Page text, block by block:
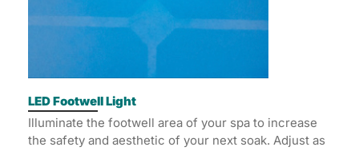
LED Footwell Light
Illuminate the footwell area of your spa to increase
the safety and aesthetic of your next soak. Adjust as